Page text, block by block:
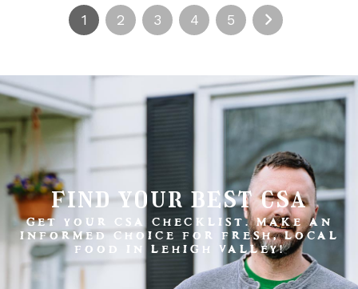
1 2 3 4 5
find your best csa
GET YOUR CSA CHECKLIST. MAKE AN
INFORMED CHOICE FOR FRESH, LOCAL
FOOD IN LEHIGH VALLEY!